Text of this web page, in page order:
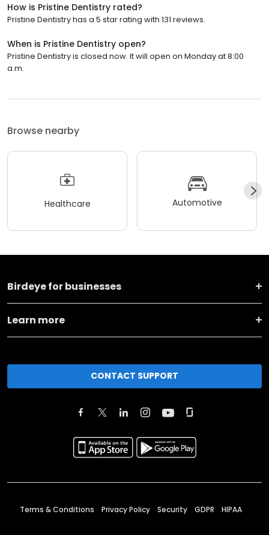
How is Pristine Dentistry rated?
Pristine Dentistry has a 5 star rating with 131 reviews.
When is Pristine Dentistry open?
Pristine Dentistry is closed now. It will open on Monday at 8:00
a.m.
Browse nearby
Healthcare Automotive
Birdeye for businesses
Learn more
CONTACT SUPPORT
Terms & Conditions Privacy Policy Security GDPR HIPAA